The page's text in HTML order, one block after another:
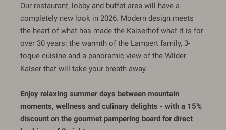
Our restaurant, lobby and buffet area will have a
completely new look in 2026. Modern design meets
the heart of what has made the Kaiserhof what it is for
over 30 years: the warmth of the Lampert family, 3-
toque cuisine and a panoramic view of the Wilder
Kaiser that will take your breath away.
Enjoy relaxing summer days between mountain
moments, wellness and culinary delights - with a 15%
discount on the gourmet pampering board for direct